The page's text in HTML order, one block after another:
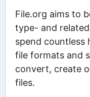
File.org aims to
type- and
spend countless
file formats and
convert, create
files.